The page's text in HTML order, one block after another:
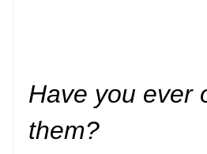
Have you ever
them?